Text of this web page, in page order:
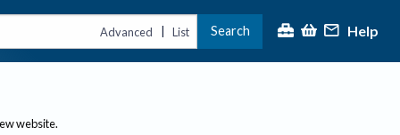
Advanced | List Search Help
website.